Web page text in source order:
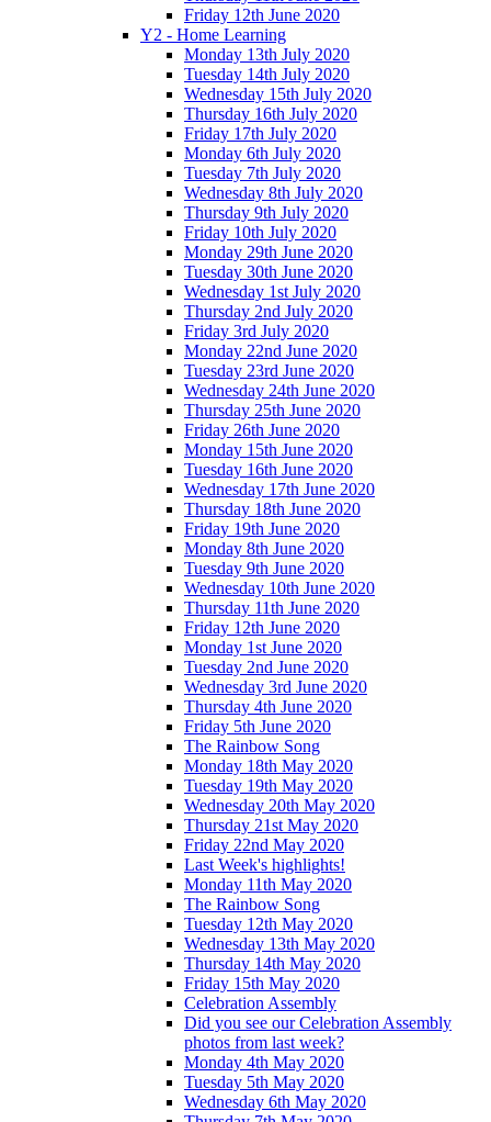
Friday 12th June 2020
Y2 - Home Learning
Monday 13th July 2020
Tuesday 14th July 2020
Wednesday 15th July 2020
Thursday 16th July 2020
Friday 17th July 2020
Monday 6th July 2020
Tuesday 7th July 2020
Wednesday 8th July 2020
Thursday 9th July 2020
Friday 10th July 2020
Monday 29th June 2020
Tuesday 30th June 2020
Wednesday 1st July 2020
Thursday 2nd July 2020
Friday 3rd July 2020
Monday 22nd June 2020
Tuesday 23rd June 2020
Wednesday 24th June 2020
Thursday 25th June 2020
Friday 26th June 2020
Monday 15th June 2020
Tuesday 16th June 2020
Wednesday 17th June 2020
Thursday 18th June 2020
Friday 19th June 2020
Monday 8th June 2020
Tuesday 9th June 2020
Wednesday 10th June 2020
Thursday 11th June 2020
Friday 12th June 2020
Monday 1st June 2020
Tuesday 2nd June 2020
Wednesday 3rd June 2020
Thursday 4th June 2020
Friday 5th June 2020
The Rainbow Song
Monday 18th May 2020
Tuesday 19th May 2020
Wednesday 20th May 2020
Thursday 21st May 2020
Friday 22nd May 2020
Last Week's highlights!
Monday 11th May 2020
The Rainbow Song
Tuesday 12th May 2020
Wednesday 13th May 2020
Thursday 14th May 2020
Friday 15th May 2020
Celebration Assembly
Did you see our Celebration Assembly
photos from last week?
Monday 4th May 2020
Tuesday 5th May 2020
Wednesday 6th May 2020